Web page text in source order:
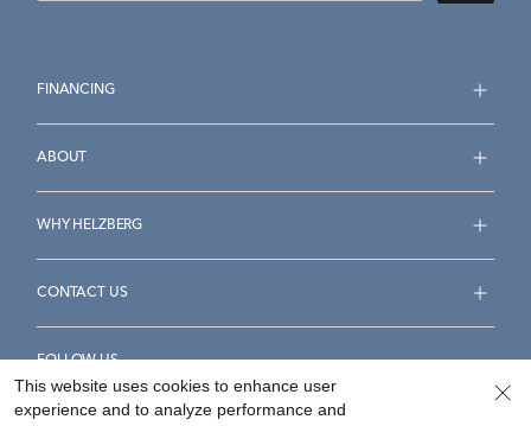
FINANCING
ABOUT
WHY HELZBERG
CONTACT US
FOLLOW US
This website uses cookies to enhance user
experience and to analyze performance and